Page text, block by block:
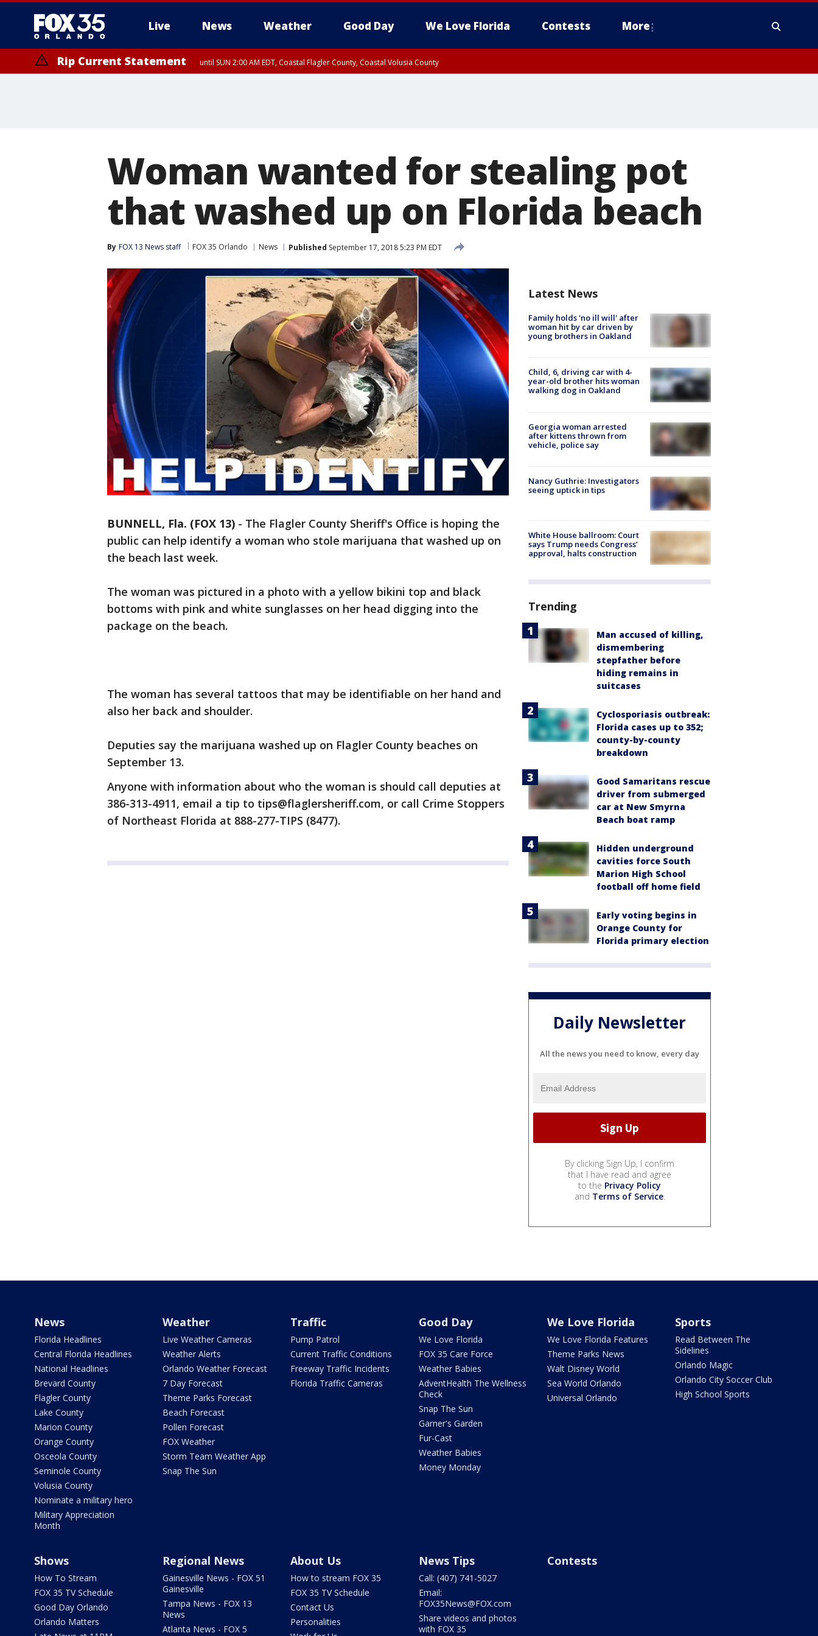
Live News Weather Good Day We Love Florida Contests More
Rip Current Statement until SUN 2:00 AM EDT, Coastal Flagler County, Coastal Volusia County
Woman wanted for stealing pot
that washed up on Florida beach
By FOX 13 News staff FOX 35 Orlando News Published September 17, 2018 5:23 PM EDT
BUNNELL, Fla. (FOX 13) - The Flagler County Sheriff's Office is hoping the
public can help identify a woman who stole marijuana that washed up on
the beach last week.
The woman was pictured in a photo with a yellow bikini top and black
bottoms with pink and white sunglasses on her head digging into the
package on the beach.
The woman has several tattoos that may be identifiable on her hand and
also her back and shoulder.
Deputies say the marijuana washed up on Flagler County beaches on
September 13.
Anyone with information about who the woman is should call deputies at
386-313-4911, email a tip to tips@flaglersheriff.com, or call Crime Stoppers
of Northeast Florida at 888-277-TIPS (8477).
Latest News
Family holds 'no ill will' after
woman hit by car driven by
young brothers in Oakland
Child, 6, driving car with 4-
year-old brother hits woman
walking dog in Oakland
Georgia woman arrested
after kittens thrown from
vehicle, police say
Nancy Guthrie: Investigators
seeing uptick in tips
White House ballroom: Court
says Trump needs Congress’
approval, halts construction
Trending
Man accused of killing,
dismembering
stepfather before
hiding remains in
suitcases
Cyclosporiasis outbreak:
Florida cases up to 352;
county-by-county
breakdown
Good Samaritans rescue
driver from submerged
car at New Smyrna
Beach boat ramp
Hidden underground
cavities force South
Marion High School
football off home field
Early voting begins in
Orange County for
Florida primary election
Daily Newsletter
All the news you need to know, every day
By clicking Sign Up, I confirm
that I have read and agree
to the Privacy Policy
and Terms of Service.
News
Florida Headlines
Central Florida Headlines
National Headlines
Brevard County
Flagler County
Lake County
Marion County
Orange County
Osceola County
Seminole County
Volusia County
Nominate a military hero
Military Appreciation
Month
Weather
Live Weather Cameras
Weather Alerts
Orlando Weather Forecast
7 Day Forecast
Theme Parks Forecast
Beach Forecast
Pollen Forecast
FOX Weather
Storm Team Weather App
Snap The Sun
Traffic
Pump Patrol
Current Traffic Conditions
Freeway Traffic Incidents
Florida Traffic Cameras
Good Day
We Love Florida
FOX 35 Care Force
Weather Babies
AdventHealth The Wellness
Check
Snap The Sun
Garner's Garden
Fur-Cast
Weather Babies
Money Monday
We Love Florida
We Love Florida Features
Theme Parks News
Walt Disney World
Sea World Orlando
Universal Orlando
Sports
Read Between The
Sidelines
Orlando Magic
Orlando City Soccer Club
High School Sports
Shows
How To Stream
FOX 35 TV Schedule
Good Day Orlando
Orlando Matters
Regional News
Gainesville News - FOX 51
Gainesville
Tampa News - FOX 13
News
Atlanta News - FOX 5
About Us
How to stream FOX 35
FOX 35 TV Schedule
Contact Us
Personalities
News Tips
Call: (407) 741-5027
Email:
FOX35News@FOX.com
Share videos and photos
with FOX 35
Contests